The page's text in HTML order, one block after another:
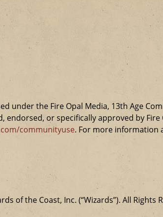
under the Fire Opal Media, 13th Age
or specifically approved by
communityuse. For more information
of the Coast, Inc. (“Wizards”). All Rights